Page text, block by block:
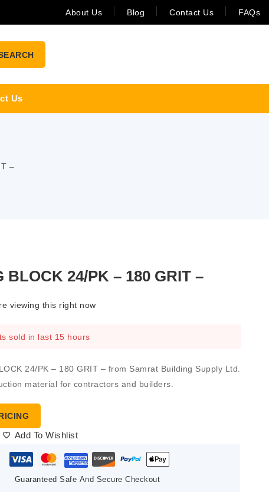
About Us Blog Contact Us FAQs
Us
–
BLOCK 24/PK – 180 GRIT –
viewing this right now
sold in last 15 hours
24/PK – 180 GRIT – from Samrat Building Supply Ltd.
material for contractors and builders.
Add To Wishlist
Guaranteed Safe And Secure Checkout